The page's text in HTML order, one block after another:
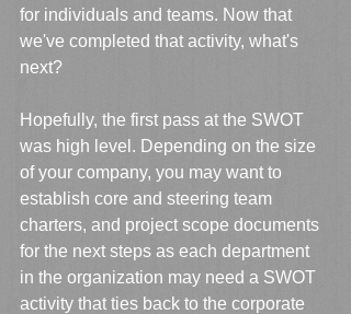
for individuals and teams. Now that
we've completed that activity, what's
next?
Hopefully, the first pass at the SWOT
was high level. Depending on the size
of your company, you may want to
establish core and steering team
charters, and project scope documents
for the next steps as each department
in the organization may need a SWOT
activity that ties back to the corporate